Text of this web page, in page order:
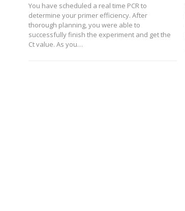
You have scheduled a real time PCR to
determine your primer efficiency. After
thorough planning, you were able to
successfully finish the experiment and get the
Ct value. As you…